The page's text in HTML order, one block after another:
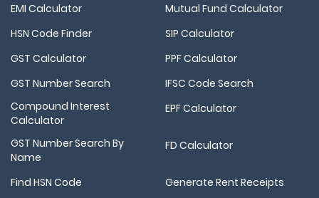
EMI Calculator
Mutual Fund Calculator
HSN Code Finder
SIP Calculator
GST Calculator
PPF Calculator
GST Number Search
IFSC Code Search
Compound Interest
Calculator
EPF Calculator
GST Number Search By
Name
FD Calculator
Find HSN Code
Generate Rent Receipts